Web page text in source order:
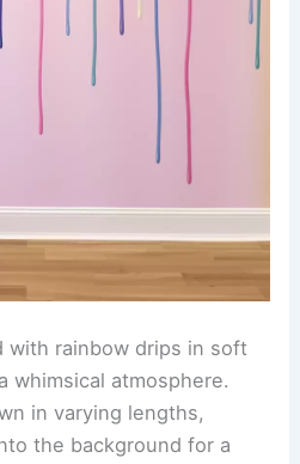
with rainbow drips in soft
whimsical atmosphere.
in varying lengths,
the background for a